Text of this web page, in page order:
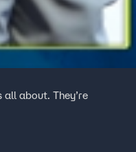
all about. They’re